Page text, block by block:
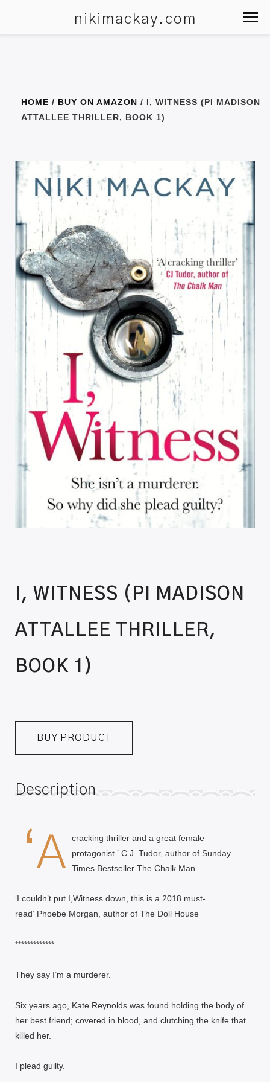
nikimackay.com
HOME / BUY ON AMAZON / I, WITNESS (PI MADISON
ATTALLEE THRILLER, BOOK 1)
I, WITNESS (PI MADISON
ATTALLEE THRILLER,
BOOK 1)
BUY PRODUCT
Description
‘A
cracking thriller and a great female
protagonist.’ C.J. Tudor, author of Sunday
Times Bestseller The Chalk Man
‘I couldn’t put I,Witness down, this is a 2018 must-
read’ Phoebe Morgan, author of The Doll House
*************
They say I’m a murderer.
Six years ago, Kate Reynolds was found holding the body of
her best friend; covered in blood, and clutching the knife that
killed her.
I plead guilty.